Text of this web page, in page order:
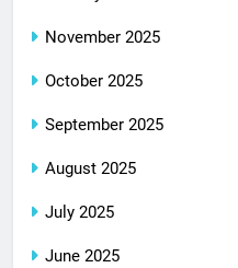
November 2025
October 2025
September 2025
August 2025
July 2025
June 2025